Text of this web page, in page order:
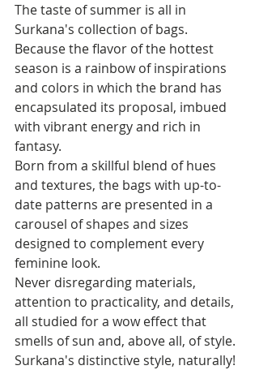
The taste of summer is all in
Surkana's collection of bags.
Because the flavor of the hottest
season is a rainbow of inspirations
and colors in which the brand has
encapsulated its proposal, imbued
with vibrant energy and rich in
fantasy.
Born from a skillful blend of hues
and textures, the bags with up-to-
date patterns are presented in a
carousel of shapes and sizes
designed to complement every
feminine look.
Never disregarding materials,
attention to practicality, and details,
all studied for a wow effect that
smells of sun and, above all, of style.
Surkana's distinctive style, naturally!